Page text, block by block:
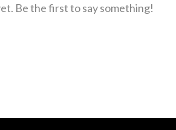
Be the first to say something!